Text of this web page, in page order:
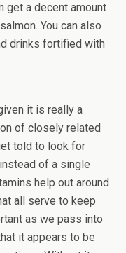
get a decent amount
You can also
drinks fortified with
it is really a
of closely related
told to look for
of a single
help out around
all serve to keep
as we pass into
it appears to be